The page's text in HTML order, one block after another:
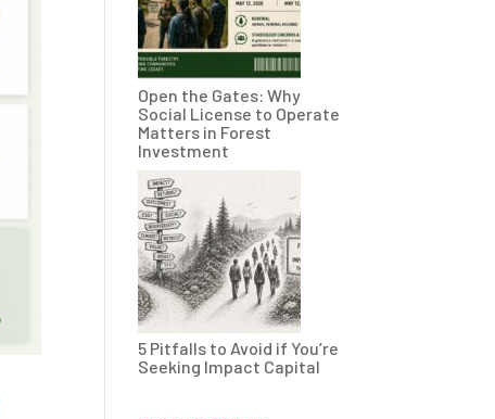
Open the Gates: Why
Social License to Operate
Matters in Forest
Investment
5 Pitfalls to Avoid if You’re
Seeking Impact Capital